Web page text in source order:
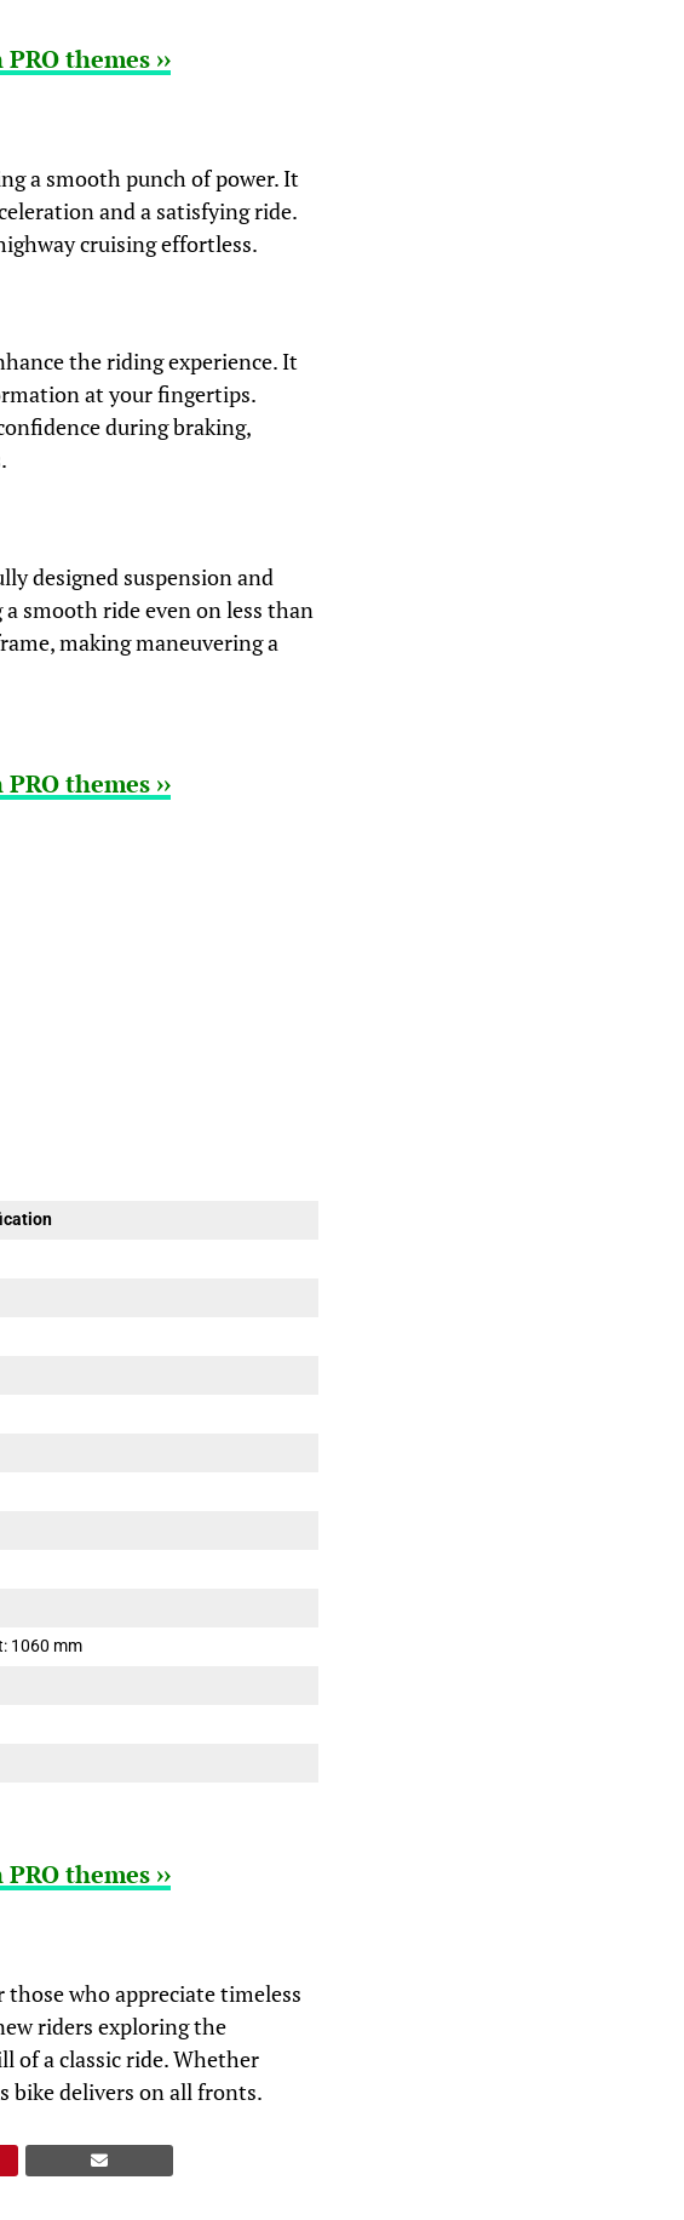
themes ››
a smooth punch of power. It
and a satisfying ride.
cruising effortless.
the riding experience. It
at your fingertips.
during braking,
designed suspension and
smooth ride even on less than
making maneuvering a
themes ››
1060 mm
themes ››
who appreciate timeless
riders exploring the
of a classic ride. Whether
bike delivers on all fronts.